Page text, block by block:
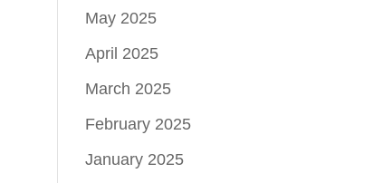
May 2025
April 2025
March 2025
February 2025
January 2025